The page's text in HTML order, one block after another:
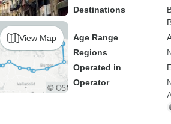
View Map
Destinations
Age Range
Regions
Operated in
Operator